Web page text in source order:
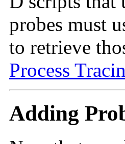
probes must
to retrieve
Process
Adding